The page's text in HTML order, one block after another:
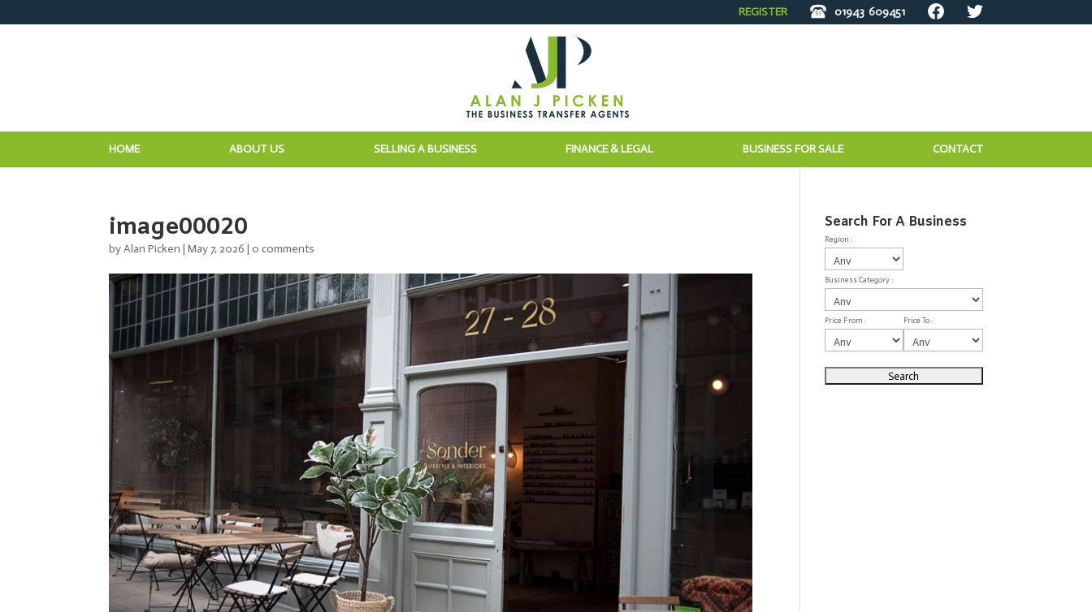
REGISTER 01943 609451
HOME ABOUT US SELLING A BUSINESS FINANCE & LEGAL BUSINESS FOR SALE CONTACT
image00020
byAlan Picken |May 7, 2026 |0 comments
Search For A Business
Region :
Business Category :
Price From : Price To :